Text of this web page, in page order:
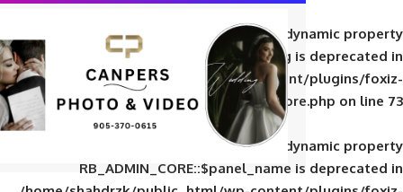
Deprecated: Creation of
RB_ADMIN_CORE::$panel_slug
/home/shahdrzk/public_html/wp-
core/admin/
Deprecated: Creation of
RB_ADMIN_CORE::$panel_name